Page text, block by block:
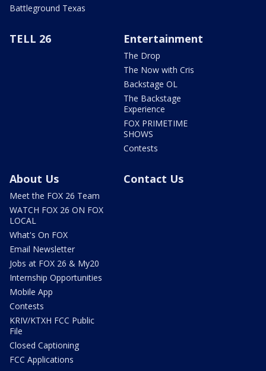
Battleground Texas
TELL 26 Entertainment
The Drop
The Now with Cris
Backstage OL
The Backstage
Experience
FOX PRIMETIME
SHOWS
Contests
About Us
Meet the FOX 26 Team
WATCH FOX 26 ON FOX
LOCAL
What's On FOX
Email Newsletter
Jobs at FOX 26 & My20
Internship Opportunities
Mobile App
Contests
KRIV/KTXH FCC Public
File
Closed Captioning
FCC Applications
Contact Us